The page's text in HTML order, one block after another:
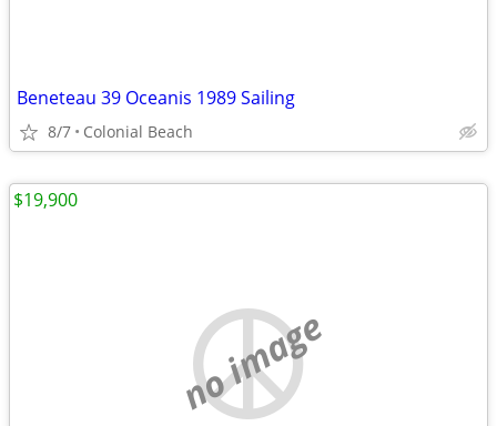
Beneteau 39 Oceanis 1989 Sailing
8/7 Colonial Beach
no image
$19,900